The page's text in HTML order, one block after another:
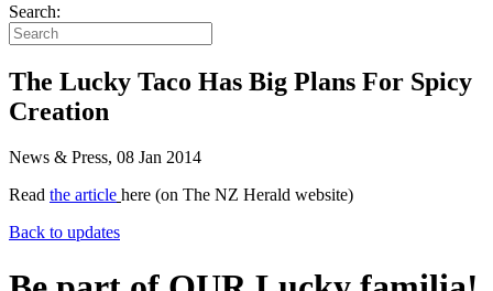
Search:
The Lucky Taco Has Big Plans For Spicy
Creation
News & Press, 08 Jan 2014
Read the article here (on The NZ Herald website)
Back to updates